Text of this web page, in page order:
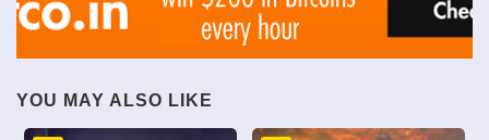
YOU MAY ALSO LIKE